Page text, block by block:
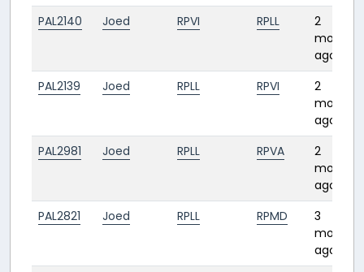
PAL2140
Joed RPVI RPLL
2
months
ago
PAL2139
Joed RPLL RPVI
2
months
ago
PAL2981
Joed RPLL RPVA
2
months
ago
PAL2821
Joed RPLL RPMD
3
months
ago